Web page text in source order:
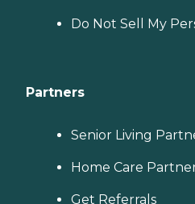
Do Not Sell My
Partners
Senior Living
Home Care
Get Referrals